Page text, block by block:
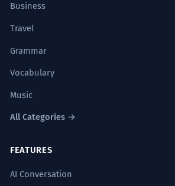
Business
Travel
Grammar
Vocabulary
Music
All Categories →
FEATURES
AI Conversation